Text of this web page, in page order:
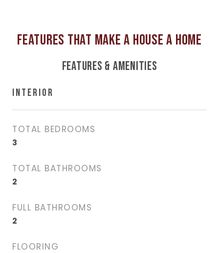
FEATURES & AMENITIES
INTERIOR
TOTAL BEDROOMS
3
TOTAL BATHROOMS
2
FULL BATHROOMS
2
FLOORING